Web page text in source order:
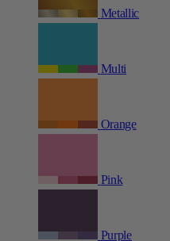
Metallic
Multi
Orange
Pink
Purple